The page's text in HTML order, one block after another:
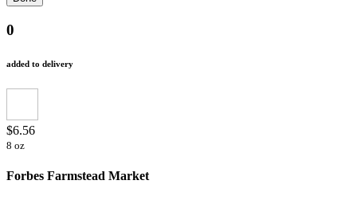
0
added to delivery
$6.56
8 oz
Forbes Farmstead Market